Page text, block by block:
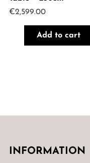
€2,599.00
Add to cart
INFORMATION